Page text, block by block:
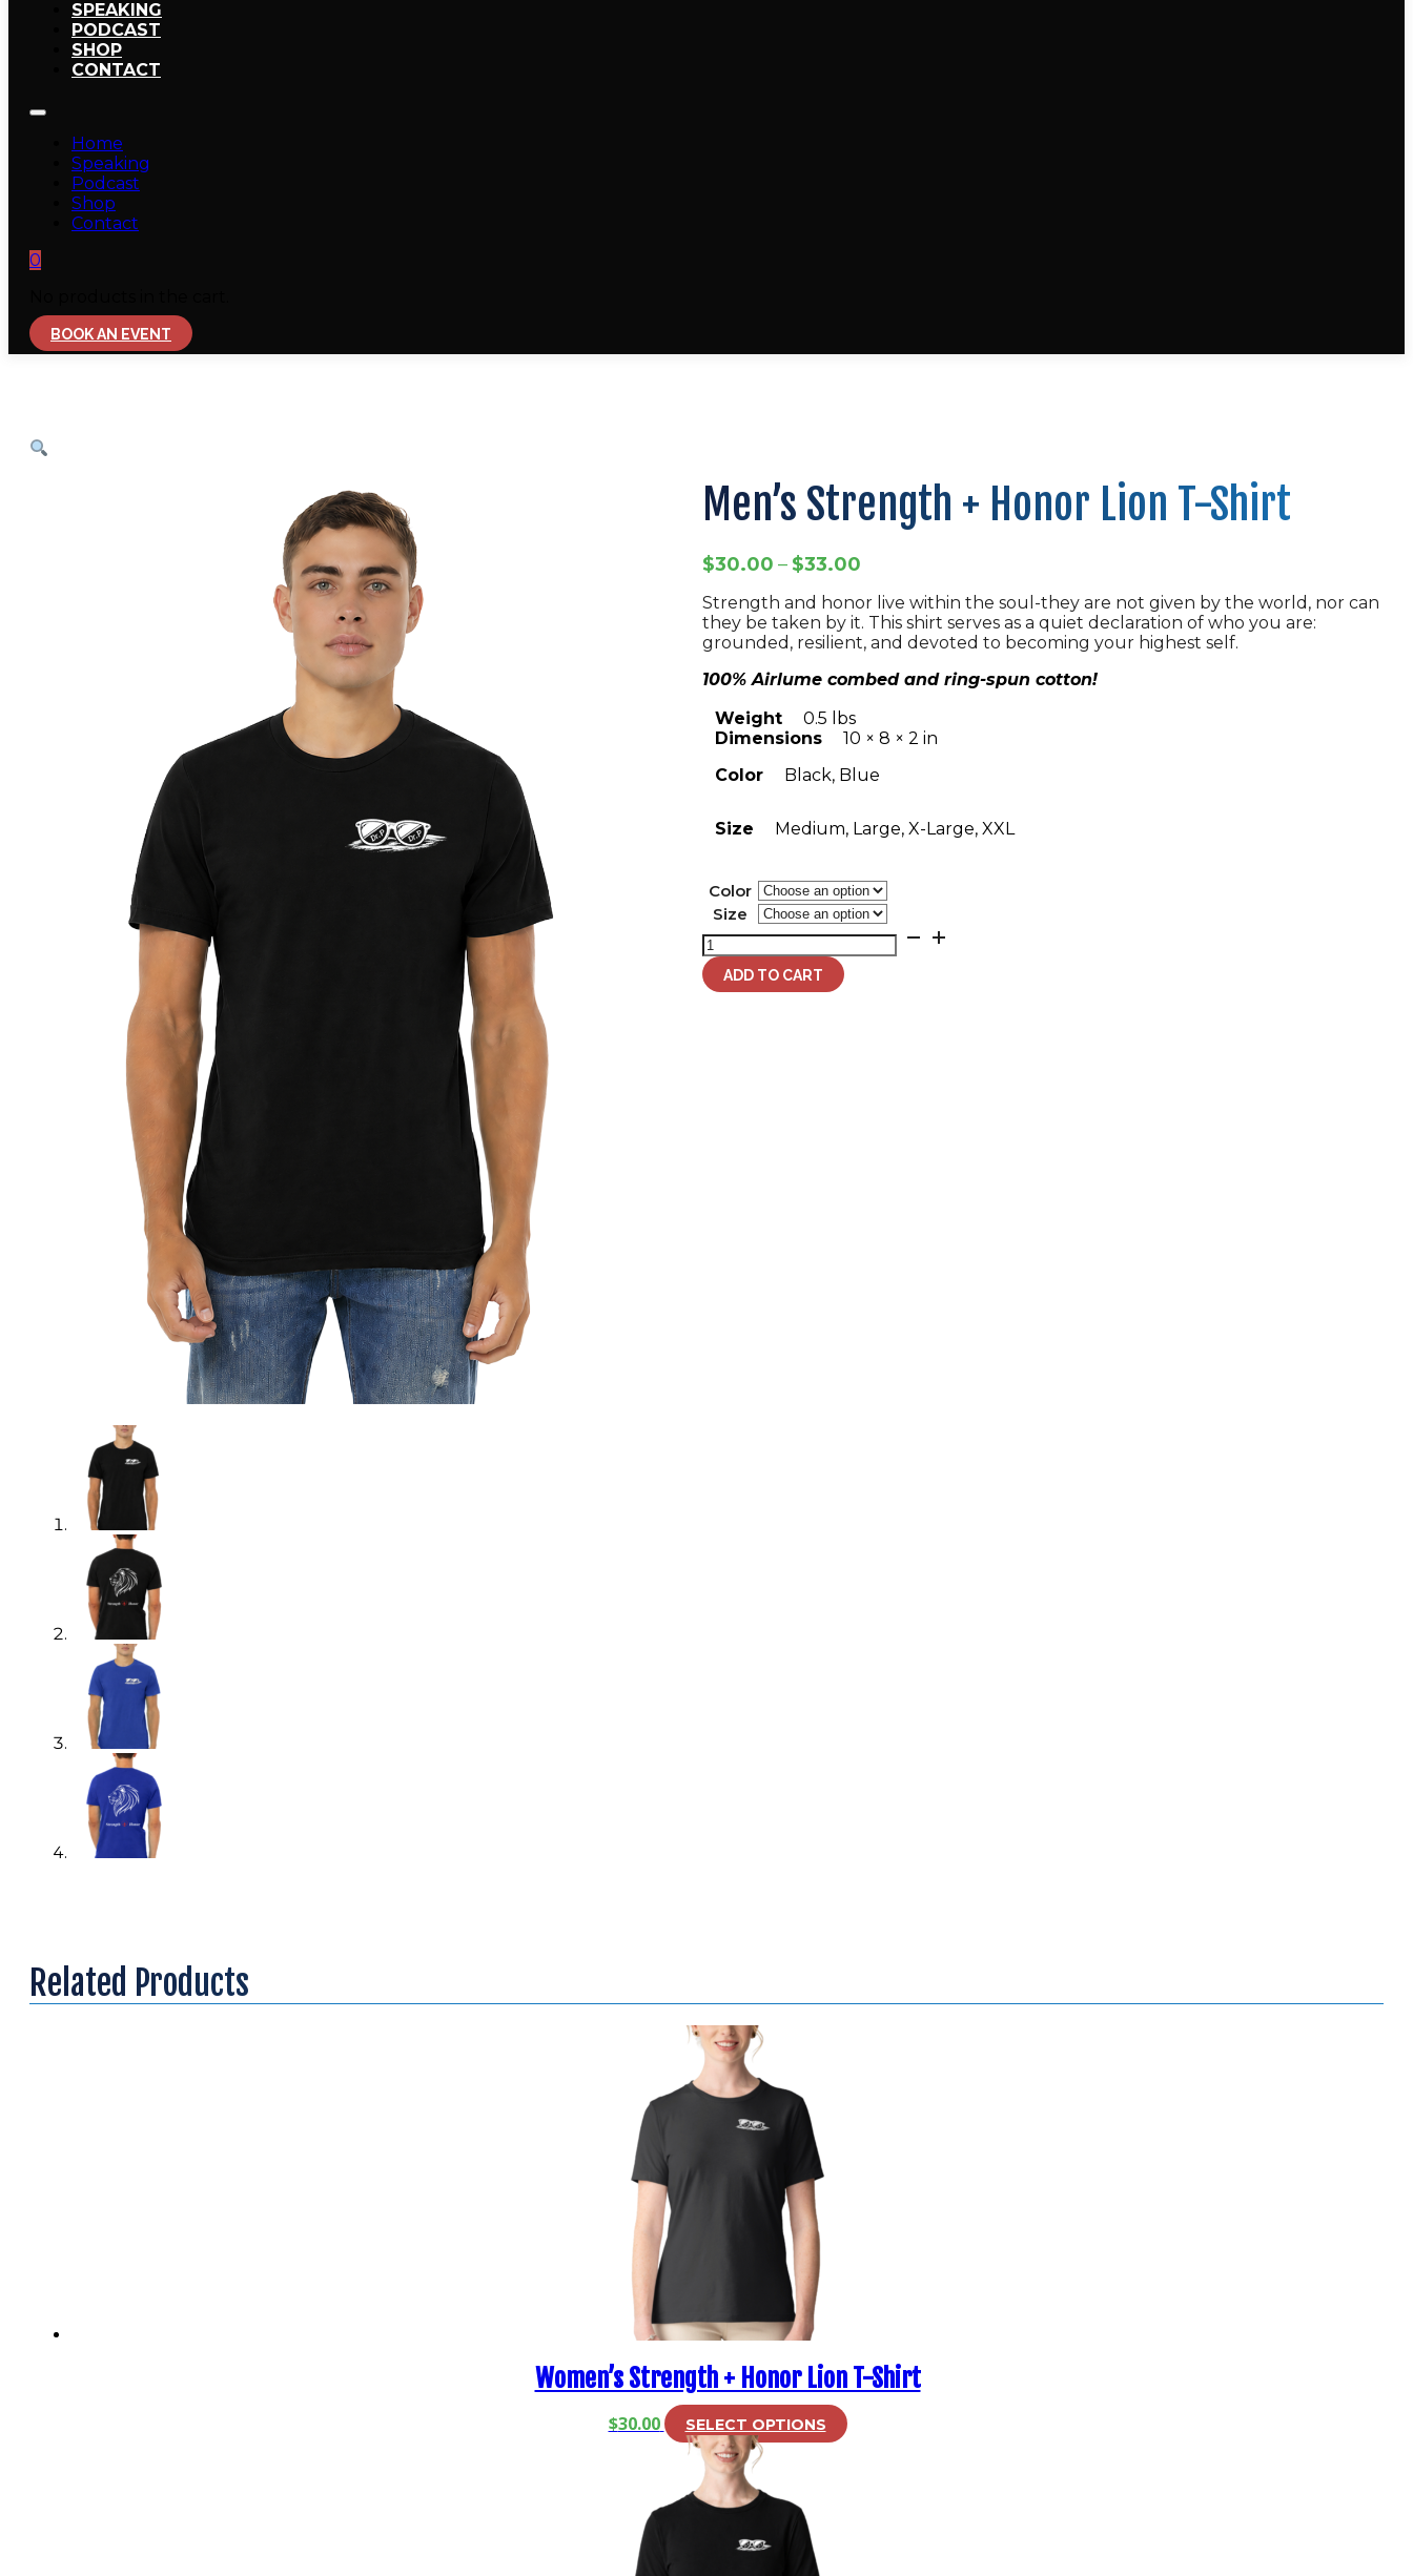
SPEAKING
PODCAST
SHOP
CONTACT
Home
Speaking
Podcast
Shop
Contact
0
BOOK AN EVENT
Men’s Strength + Honor Lion T-Shirt
$30.00 – $33.00
$30.00
through
$33.00
Strength and honor live within the soul-they are not given by the world, nor can
they be taken by it. This shirt serves as a quiet declaration of who you are:
grounded, resilient, and devoted to becoming your highest self.
100% Airlume combed and ring-spun cotton!
Weight
0.5 lbs
Dimensions
10 × 8 × 2 in
Color
Black, Blue
Size Medium, Large, X-Large, XXL
Color
Size
Men's
Strength
+
Honor
ADD TO CART
Related Products
Women’s Strength + Honor Lion T-Shirt
$30.00 SELECT OPTIONS
This